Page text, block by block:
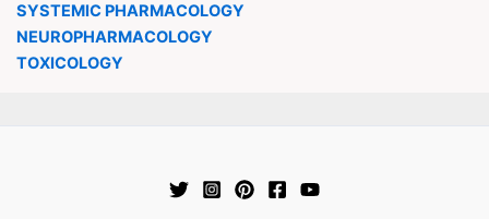
SYSTEMIC PHARMACOLOGY
NEUROPHARMACOLOGY
TOXICOLOGY